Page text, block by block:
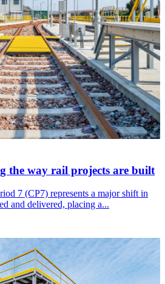
the way rail projects are built
7 (CP7) represents a major shift in
and delivered, placing a...